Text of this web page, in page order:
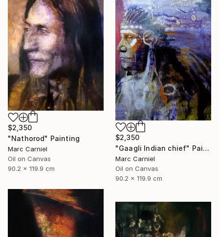
$2,350
"Nathorod" Painting
Marc Carniel
Oil on Canvas
90.2 x 119.9 cm
$2,350
"Gaagli Indian chief" Painting
Marc Carniel
Oil on Canvas
90.2 x 119.9 cm